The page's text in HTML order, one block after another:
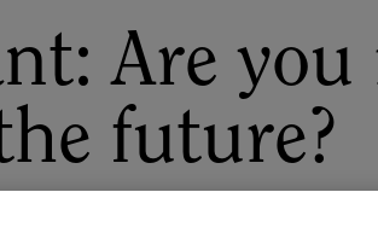
Are you
future?